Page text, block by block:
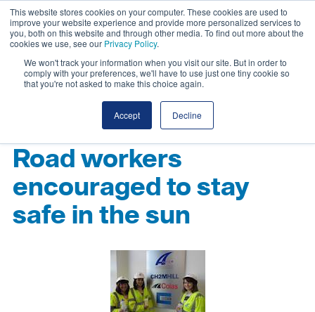
This website stores cookies on your computer. These cookies are used to
improve your website experience and provide more personalized services to
you, both on this website and through other media. To find out more about the
cookies we use, see our Privacy Policy.
We won't track your information when you visit our site. But in order to
comply with your preferences, we'll have to use just one tiny cookie so
that you're not asked to make this choice again.
Accept Decline
Road workers
encouraged to stay
safe in the sun